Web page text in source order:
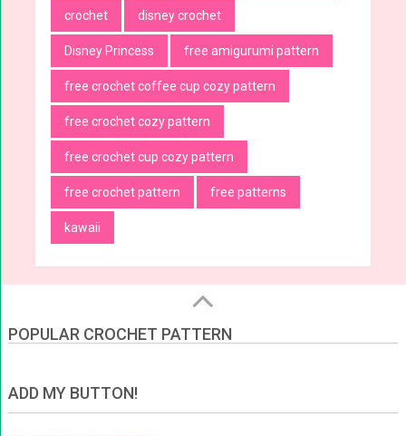
crochet disney crochet
Disney Princess free amigurumi pattern
free crochet coffee cup cozy pattern
free crochet cozy pattern
free crochet cup cozy pattern
free crochet pattern free patterns
kawaii
POPULAR CROCHET PATTERN
ADD MY BUTTON!